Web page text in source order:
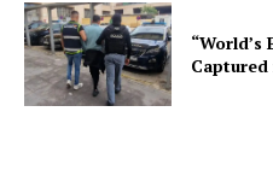
“World’s
Captured